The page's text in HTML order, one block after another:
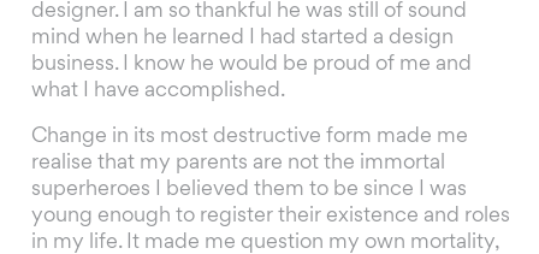
designer. I am so thankful he was still of sound
mind when he learned I had started a design
business. I know he would be proud of me and
what I have accomplished.
Change in its most destructive form made me
realise that my parents are not the immortal
superheroes I believed them to be since I was
young enough to register their existence and roles
in my life. It made me question my own mortality,